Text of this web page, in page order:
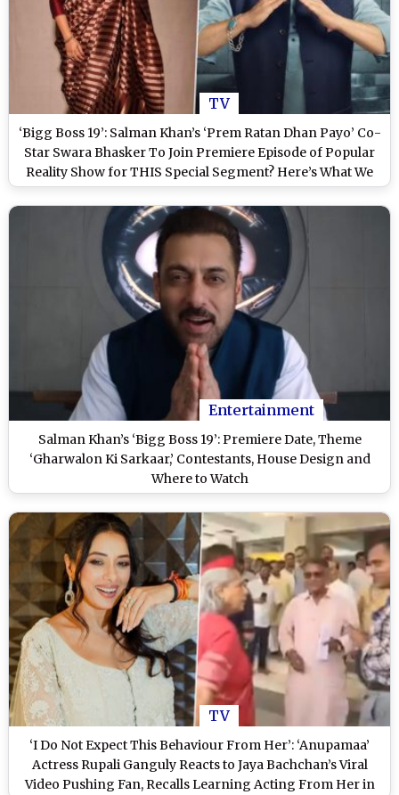
TV
‘Bigg Boss 19’: Salman Khan’s ‘Prem Ratan Dhan Payo’ Co-
Star Swara Bhasker To Join Premiere Episode of Popular
Reality Show for THIS Special Segment? Here’s What We
Know
Entertainment
Salman Khan’s ‘Bigg Boss 19’: Premiere Date, Theme
‘Gharwalon Ki Sarkaar,’ Contestants, House Design and
Where to Watch
TV
‘I Do Not Expect This Behaviour From Her’: ‘Anupamaa’
Actress Rupali Ganguly Reacts to Jaya Bachchan’s Viral
Video Pushing Fan, Recalls Learning Acting From Her in